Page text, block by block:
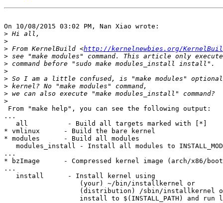
On 10/08/2015 03:02 PM, Nan Xiao wrote:
>
>
> From KernelBuild <http://kernelnewbies.org/
>
>
>
>
>
>
>
From "make help", you can see the following output:
...
   all          - Build all targets marked with [*]
* vmlinux      - Build the bare kernel
* modules      - Build all modules
modules_install - Install all modules to
...
* bzImage      - Compressed kernel image (arch/x86/
...
   install      - Install kernel using
                   (your) ~/bin/installkernel or
(distribution) /sbin/installkernel
install to $(INSTALL_PATH) and run